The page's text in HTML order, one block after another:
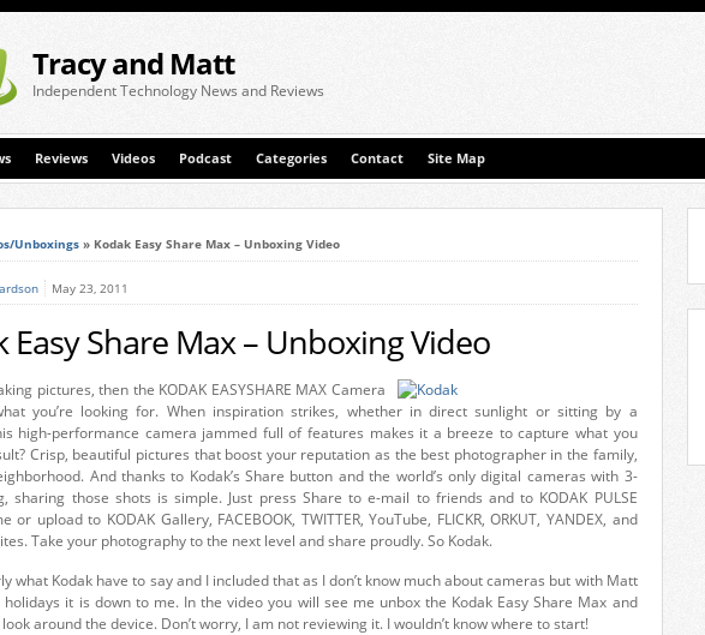
Tracy and Matt
Independent Technology News and Reviews
Reviews Videos Podcast Categories Contact Site Map
Unboxings » Kodak Easy Share Max – Unboxing Video
May 23, 2011
Easy Share Max – Unboxing Video
pictures, then the KODAK EASYSHARE MAX Camera
you’re looking for. When inspiration strikes, whether in direct sunlight or sitting by a
high-performance camera jammed full of features makes it a breeze to capture what you
Crisp, beautiful pictures that boost your reputation as the best photographer in the family,
And thanks to Kodak’s Share button and the world’s only digital cameras with 3-
sharing those shots is simple. Just press Share to e-mail to friends and to KODAK PULSE
or upload to KODAK Gallery, FACEBOOK, TWITTER, YouTube, FLICKR, ORKUT, YANDEX, and
Take your photography to the next level and share proudly. So Kodak.
what Kodak have to say and I included that as I don’t know much about cameras but with Matt
holidays it is down to me. In the video you will see me unbox the Kodak Easy Share Max and
around the device. Don’t worry, I am not reviewing it. I wouldn’t know where to start!